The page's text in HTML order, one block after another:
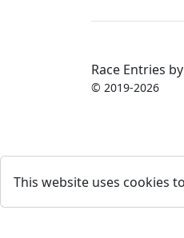
Race Entries by
© 2019-2026
This website uses cookies